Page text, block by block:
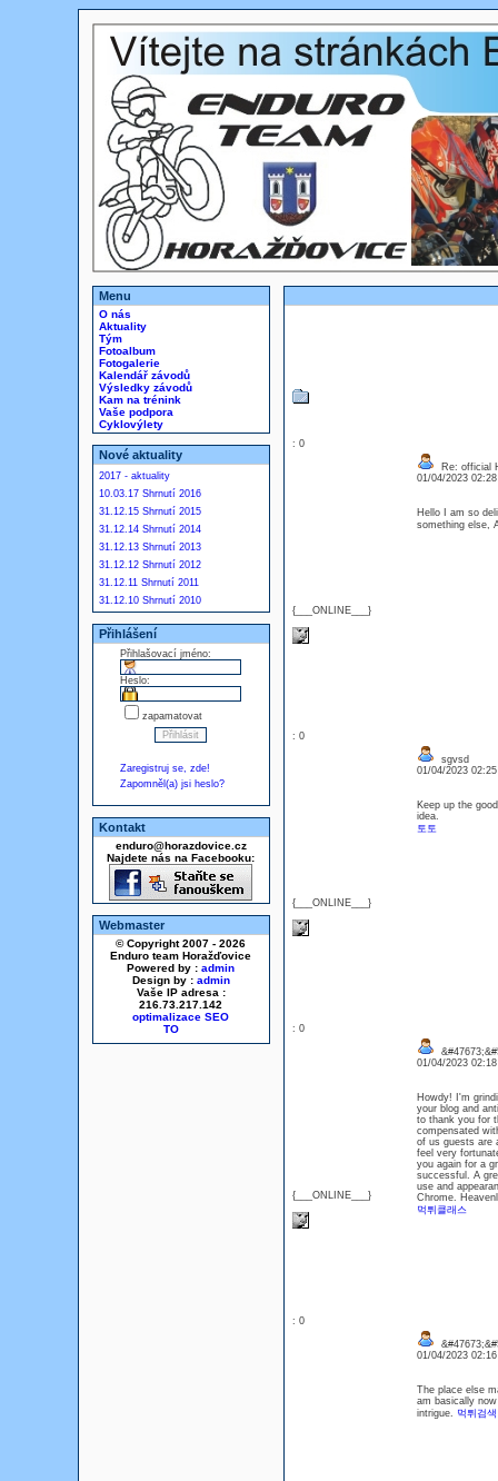
Menu
O nás
Aktuality
Tým
Fotoalbum
Fotogalerie
Kalendář závodů
Výsledky závodů
Kam na trénink
Vaše podpora
Cyklovýlety
Nové aktuality
2017 - aktuality
10.03.17 Shrnutí 2016
31.12.15 Shrnutí 2015
31.12.14 Shrnutí 2014
31.12.13 Shrnutí 2013
31.12.12 Shrnutí 2012
31.12.11 Shrnutí 2011
31.12.10 Shrnutí 2010
Přihlášení
Přihlašovací jméno:
Heslo:
zapamatovat
Zaregistruj se, zde!
Zapomněl(a) jsi heslo?
Kontakt
enduro@horazdovice.cz
Najdete nás na Facebooku:
Webmaster
© Copyright 2007 - 2026
Enduro team Horažďovice
Powered by : admin
Design by : admin
Vaše IP adresa :
216.73.217.142
optimalizace SEO
: 0
{___ONLINE___}
Re: official
01/04/2023
Hello I am so
something
: 0
{___ONLINE___}
sgvsd
01/04/2023
Keep up the
idea.
토토
: 0
{___ONLINE___}
01/04/2023
Howdy! I'm
your blog and
to thank you for
compensated
of us guests are
feel very
you again for a
successful. A
use and
Chrome.
먹튀클래스
: 0
01/04/2023
The place else
am basically
intrigue. 먹튀검색